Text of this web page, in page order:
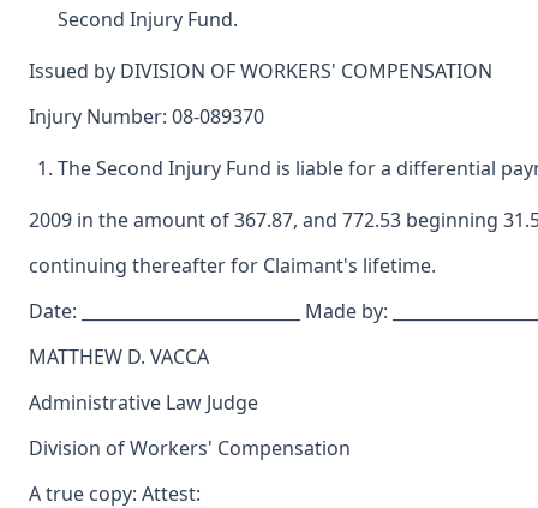
Second Injury Fund.
Issued by DIVISION OF WORKERS' COMPENSATION
Injury Number: 08-089370
The Second Injury Fund is liable for a differential
2009 in the amount of 367.87, and 772.53 beginning
continuing thereafter for Claimant's lifetime.
Date: __________________________ Made by:
MATTHEW D. VACCA
Administrative Law Judge
Division of Workers' Compensation
A true copy: Attest: